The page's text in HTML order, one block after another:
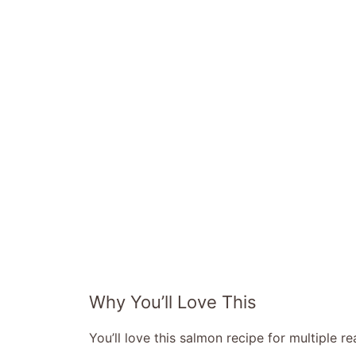
Why You’ll Love This
You’ll love this salmon recipe for multiple